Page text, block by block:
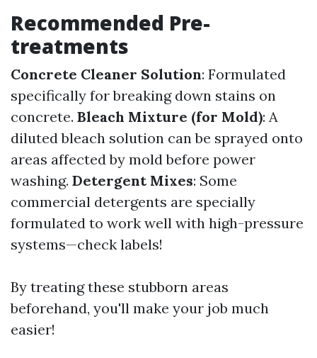
Recommended Pre-
treatments
Concrete Cleaner Solution: Formulated
specifically for breaking down stains on
concrete. Bleach Mixture (for Mold): A
diluted bleach solution can be sprayed onto
areas affected by mold before power
washing. Detergent Mixes: Some
commercial detergents are specially
formulated to work well with high-pressure
systems—check labels!
By treating these stubborn areas
beforehand, you'll make your job much
easier!